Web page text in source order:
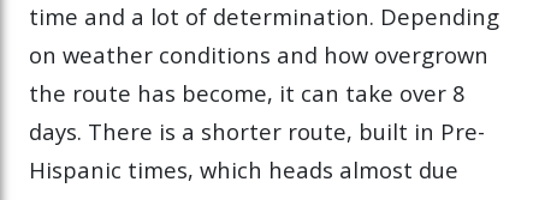
time and a lot of determination. Depending
on weather conditions and how overgrown
the route has become, it can take over 8
days. There is a shorter route, built in Pre-
Hispanic times, which heads almost due